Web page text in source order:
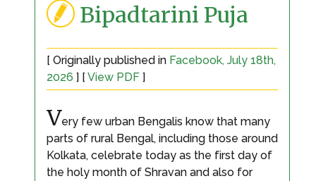
Bipadtarini Puja
[ Originally published in Facebook, July 18th,
2026 ] [ View PDF ]
Very few urban Bengalis know that many
parts of rural Bengal, including those around
Kolkata, celebrate today as the first day of
the holy month of Shravan and also for